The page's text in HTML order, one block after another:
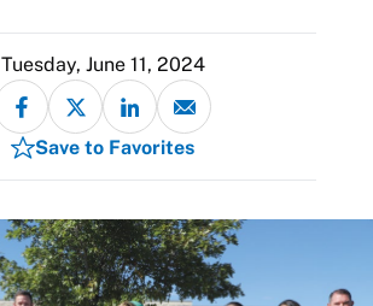
Tuesday, June 11, 2024
Save to Favorites